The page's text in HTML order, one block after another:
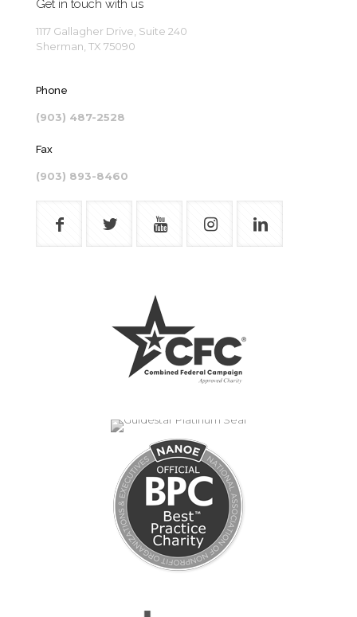
Get in touch with us
1117 Gallagher Drive, Suite 240
Sherman, TX 75090
Phone
(903) 487-2528
Fax
(903) 893-8460